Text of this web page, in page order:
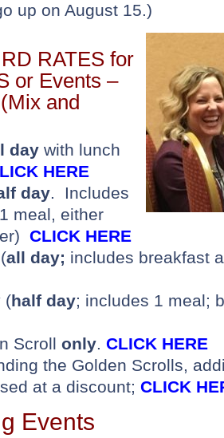
up on August 15.)
RATES for
or Events –
and
day with lunch
HERE
day. Includes
meal, either
CLICK HERE
all day; includes breakfast
(half day; includes 1 meal;
Scroll only. CLICK HERE
the Golden Scrolls,
at a discount; CLICK
Events